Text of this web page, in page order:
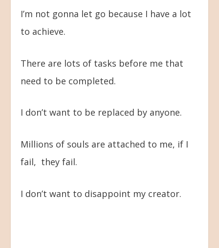
I’m not gonna let go because I have a lot
to achieve.
There are lots of tasks before me that
need to be completed.
I don’t want to be replaced by anyone.
Millions of souls are attached to me, if I
fail, they fail.
I don’t want to disappoint my creator.